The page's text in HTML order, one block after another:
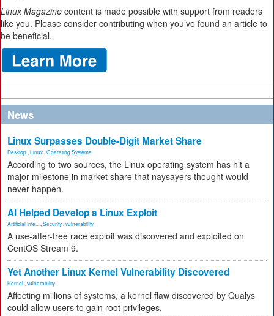
Linux Magazine content is made possible with support from readers
like you. Please consider contributing when you’ve found an article to
be beneficial.
News
Linux Surpasses Double-Digit Market Share
Desktop Linux Operating Systems
According to two sources, the Linux operating system has hit a
major milestone in market share that naysayers thought would
never happen.
AI Helped Develop a Linux Exploit
Artificial Inte... Security vulnerability
A use-after-free race exploit was discovered and exploited on
CentOS Stream 9.
Yet Another Linux Kernel Vulnerability Discovered
Kernel vulnerability
Affecting millions of systems, a kernel flaw discovered by Qualys
could allow users to gain root privileges.